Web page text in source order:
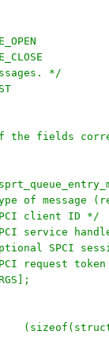
*/
fields
type;		/* Type
client_id;	/* SPCI client ID */
service
session_id;	/* Optional
token;		/* SPCI request
+#define